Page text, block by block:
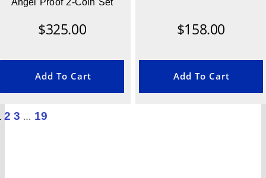
$325.00
Add To Cart
$158.00
Add To Cart
2 3 … 19